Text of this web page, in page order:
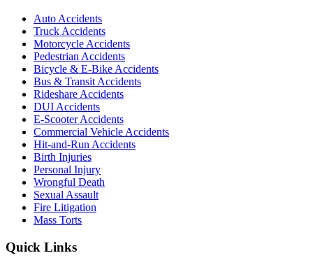
Auto Accidents
Truck Accidents
Motorcycle Accidents
Pedestrian Accidents
Bicycle & E-Bike Accidents
Bus & Transit Accidents
Rideshare Accidents
DUI Accidents
E-Scooter Accidents
Commercial Vehicle Accidents
Hit-and-Run Accidents
Birth Injuries
Personal Injury
Wrongful Death
Sexual Assault
Fire Litigation
Mass Torts
Quick Links